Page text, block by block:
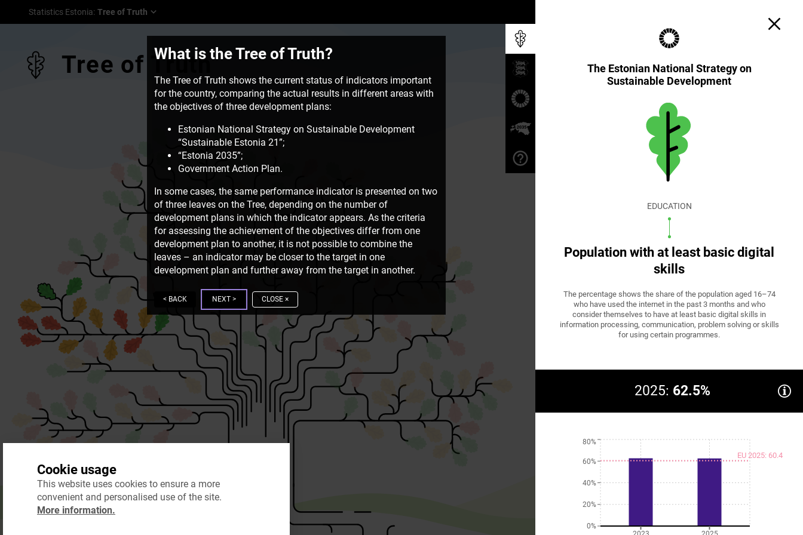
Statistics Estonia: Tree of Truth
The Estonian National Strategy on
Sustainable Development
EDUCATION
Population with at least basic digital
skills
The percentage shows the share of the population aged 16–74
who have used the internet in the past 3 months and who
consider themselves to have at least basic digital skills in
information processing, communication, problem solving or skills
for using certain programmes.
2025: 62.5%
EU 2025: 60.4
0%
20%
40%
60%
80%
Tree of Truth
Cookie usage
This website uses cookies to ensure a more
convenient and personalised use of the site.
More information.
What is the Tree of Truth?
The Tree of Truth shows the current status of indicators important
for the country, comparing the actual results in different areas with
the objectives of three development plans:
Estonian National Strategy on Sustainable Development
“Sustainable Estonia 21”;
“Estonia 2035”;
Government Action Plan.
In some cases, the same performance indicator is presented on two
of three leaves on the Tree, depending on the number of
development plans in which the indicator appears. As the criteria
for assessing the achievement of the objectives differ from one
development plan to another, it is not possible to combine the
leaves – an indicator may be closer to the target in one
development plan and further away from the target in another.
< BACK NEXT > CLOSE ×